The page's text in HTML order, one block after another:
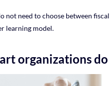
not need to choose between
learning model.
organizations